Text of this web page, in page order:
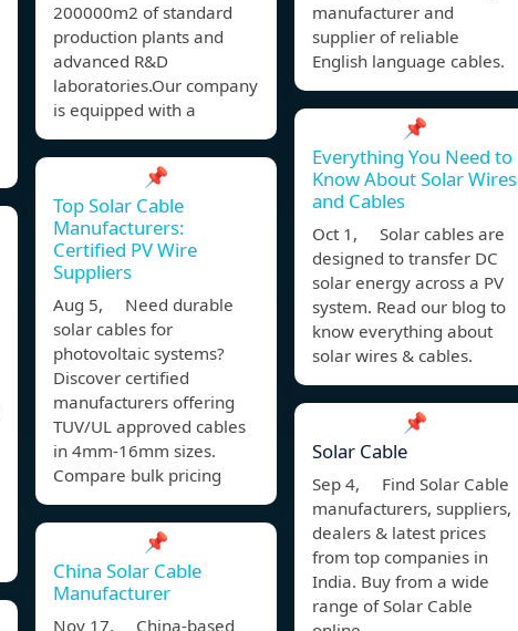
200000m2 of standard
production plants and
advanced R&D
laboratories.Our company
is equipped with a
📌
Top Solar Cable
Manufacturers:
Certified PV Wire
Suppliers
Aug 5, Need durable
solar cables for
photovoltaic systems?
Discover certified
manufacturers offering
TUV/UL approved cables
in 4mm-16mm sizes.
Compare bulk pricing
📌
China Solar Cable
Manufacturer
Nov 17, China-based
manufacturer and
supplier of reliable
English language cables.
📌
Everything You Need to
Know About Solar Wires
and Cables
Oct 1, Solar cables are
designed to transfer DC
solar energy across a PV
system. Read our blog to
know everything about
solar wires & cables.
📌
Solar Cable
Sep 4, Find Solar Cable
manufacturers, suppliers,
dealers & latest prices
from top companies in
India. Buy from a wide
range of Solar Cable